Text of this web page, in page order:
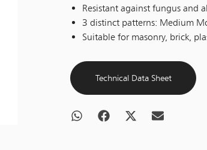
Resistant against fungus and
3 distinct patterns: Medium
Suitable for masonry, brick,
Technical Data Sheet